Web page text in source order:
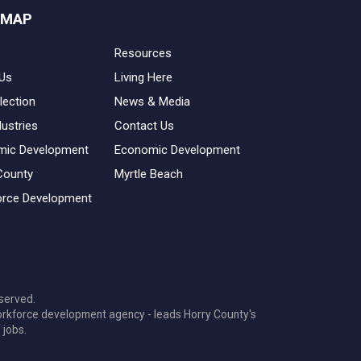
Resources
Living Here
News & Media
Contact Us
Development
Economic Development
Myrtle Beach
Development
development agency - leads Horry County's